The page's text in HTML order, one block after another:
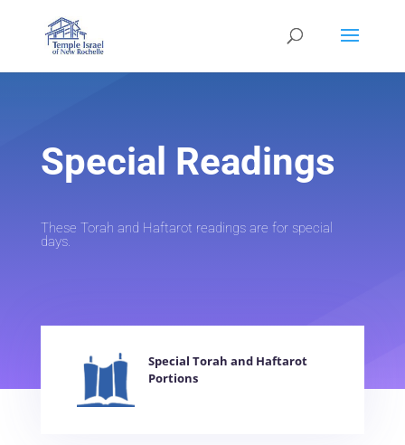
Special Readings
These Torah and Haftarot readings are for special
days.
Special Torah and Haftarot
Portions